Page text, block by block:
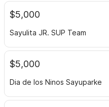
$5,000
Sayulita JR. SUP Team
$5,000
Dia de los Ninos Sayuparke